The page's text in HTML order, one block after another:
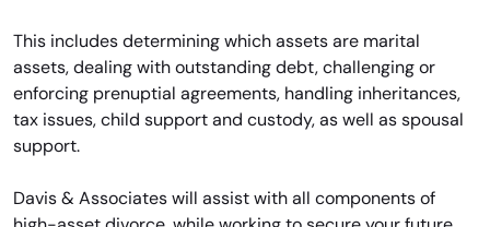
This includes determining which assets are marital
assets, dealing with outstanding debt, challenging or
enforcing prenuptial agreements, handling inheritances,
tax issues, child support and custody, as well as spousal
support.
Davis & Associates will assist with all components of